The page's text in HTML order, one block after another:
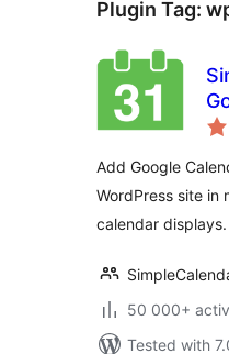
Plugin Tag:
Add Google
WordPress site in
calendar
50 000+
Tested with